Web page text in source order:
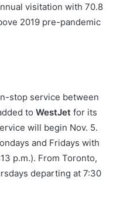
visitation with 70.8
2019 pre-pandemic
stop service between
to WestJet for its
will begin Nov. 5.
and Fridays with
p.m.). From Toronto,
departing at 7:30